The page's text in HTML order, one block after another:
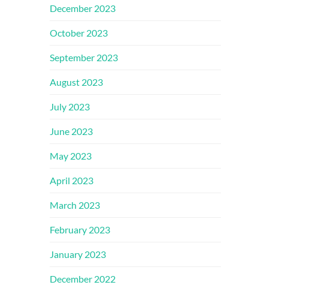
December 2023
October 2023
September 2023
August 2023
July 2023
June 2023
May 2023
April 2023
March 2023
February 2023
January 2023
December 2022